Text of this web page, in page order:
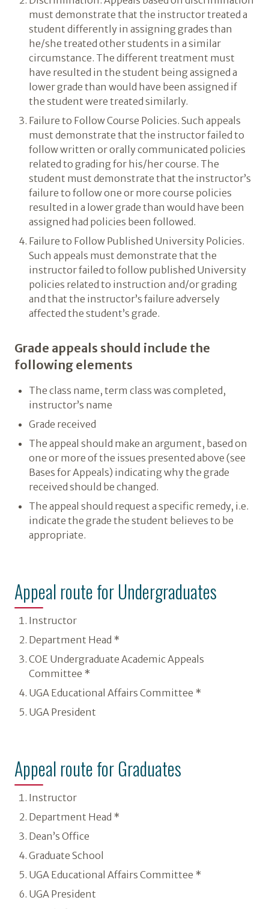
must demonstrate that the instructor treated a
student differently in assigning grades than
he/she treated other students in a similar
circumstance. The different treatment must
have resulted in the student being assigned a
lower grade than would have been assigned if
the student were treated similarly.
Failure to Follow Course Policies. Such appeals
must demonstrate that the instructor failed to
follow written or orally communicated policies
related to grading for his/her course. The
student must demonstrate that the instructor’s
failure to follow one or more course policies
resulted in a lower grade than would have been
assigned had policies been followed.
Failure to Follow Published University Policies.
Such appeals must demonstrate that the
instructor failed to follow published University
policies related to instruction and/or grading
and that the instructor’s failure adversely
affected the student’s grade.
Grade appeals should include the
following elements
The class name, term class was completed,
instructor’s name
Grade received
The appeal should make an argument, based on
one or more of the issues presented above (see
Bases for Appeals) indicating why the grade
received should be changed.
The appeal should request a specific remedy, i.e.
indicate the grade the student believes to be
appropriate.
Appeal route for Undergraduates
Instructor
Department Head *
COE Undergraduate Academic Appeals
Committee *
UGA Educational Affairs Committee *
UGA President
Appeal route for Graduates
Instructor
Department Head *
Dean’s Office
Graduate School
UGA Educational Affairs Committee *
UGA President